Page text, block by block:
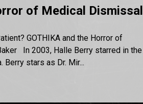
of Medical Dismissal
GOTHIKA and the Horror of
In 2003, Halle Berry starred in the
stars as Dr. Mir...